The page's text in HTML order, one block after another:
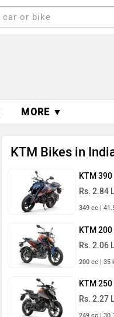
MORE ▼
KTM Bikes in
KTM 390
Rs. 2.84
349 cc |
KTM 200
Rs. 2.06
200 cc | 35
KTM 250
Rs. 2.27